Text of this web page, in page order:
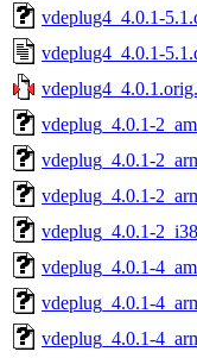
vdeplug4_4.0.1-
vdeplug4_4.0.1-
vdeplug_4.0.1-
vdeplug_4.0.1-
vdeplug_4.0.1-
vdeplug_4.0.1-
vdeplug_4.0.1-
vdeplug_4.0.1-
vdeplug_4.0.1-